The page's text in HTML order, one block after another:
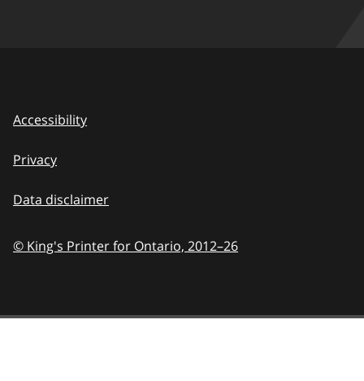
Accessibility
Privacy
Data disclaimer
© King's Printer for Ontario, 2012–26